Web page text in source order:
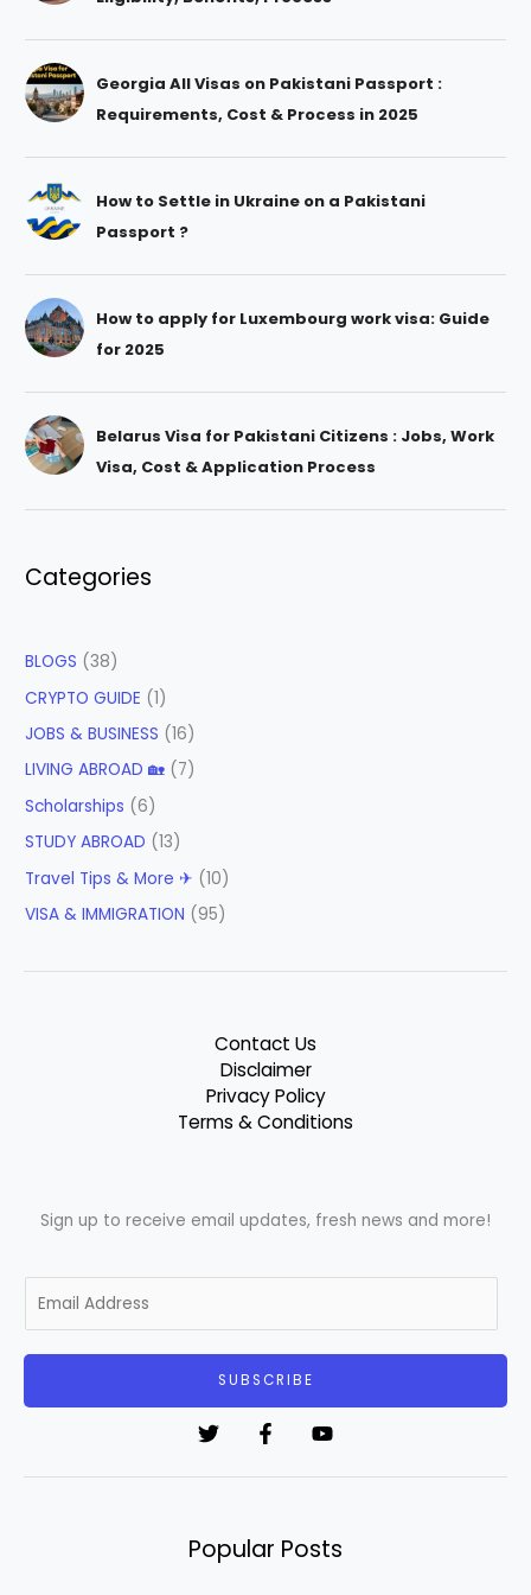
Georgia All Visas on Pakistani Passport :
Requirements, Cost & Process in 2025
How to Settle in Ukraine on a Pakistani
Passport ?
How to apply for Luxembourg work visa: Guide
for 2025
Belarus Visa for Pakistani Citizens : Jobs, Work
Visa, Cost & Application Process
Categories
BLOGS (38)
CRYPTO GUIDE (1)
JOBS & BUSINESS (16)
LIVING ABROAD 🏡 (7)
Scholarships (6)
STUDY ABROAD (13)
Travel Tips & More ✈ (10)
VISA & IMMIGRATION (95)
Contact Us
Disclaimer
Privacy Policy
Terms & Conditions
Sign up to receive email updates, fresh news and more!
m
SUBSCRIBE
Popular Posts